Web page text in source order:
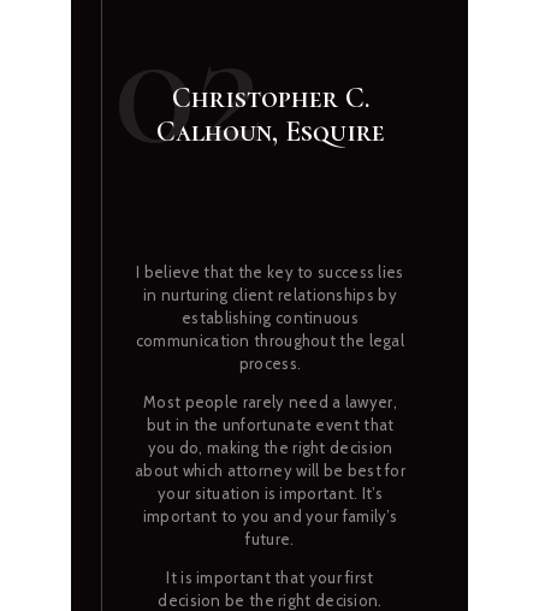
Christopher C.
Calhoun, Esquire
02
I believe that the key to success lies
in nurturing client relationships by
establishing continuous
communication throughout the legal
process.
Most people rarely need a lawyer,
but in the unfortunate event that
you do, making the right decision
about which attorney will be best for
your situation is important. It’s
important to you and your family’s
future.
It is important that your first
decision be the right decision.